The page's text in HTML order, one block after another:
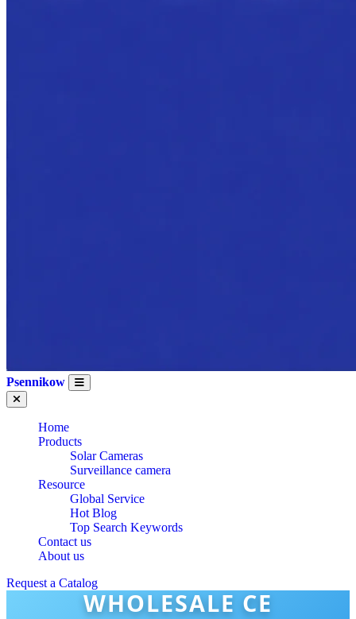
Psennikow
Home
Products
Solar Cameras
Surveillance camera
Resource
Global Service
Hot Blog
Top Search Keywords
Contact us
About us
Request a Catalog
WHOLESALE CE